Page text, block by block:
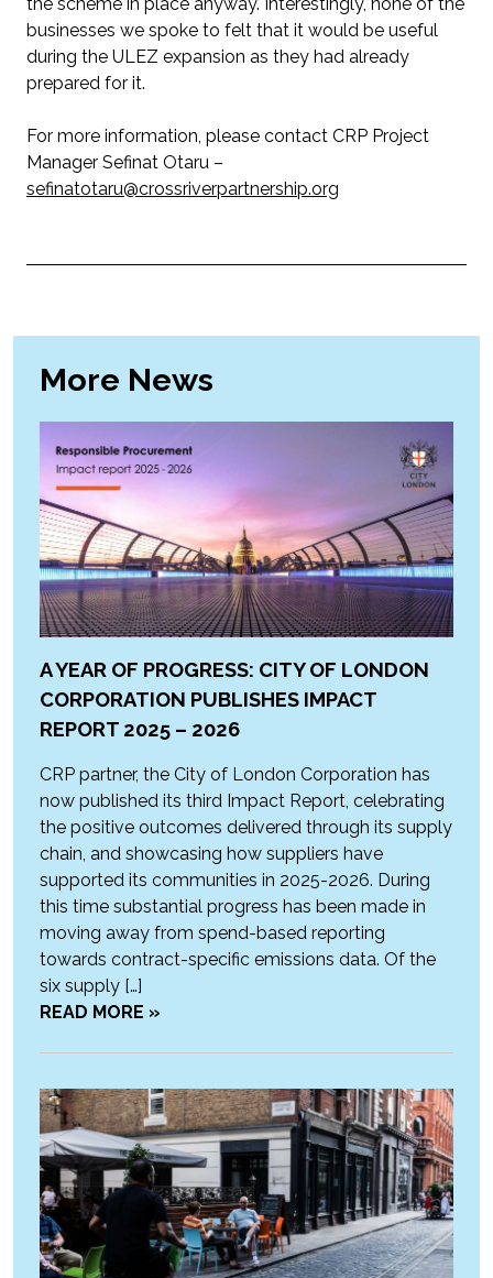
businesses we spoke to felt that it would be useful
during the ULEZ expansion as they had already
prepared for it.
For more information, please contact CRP Project
Manager Sefinat Otaru –
sefinatotaru@crossriverpartnership.org
More News
A YEAR OF PROGRESS: CITY OF LONDON
CORPORATION PUBLISHES IMPACT
REPORT 2025 – 2026
CRP partner, the City of London Corporation has
now published its third Impact Report, celebrating
the positive outcomes delivered through its supply
chain, and showcasing how suppliers have
supported its communities in 2025-2026. During
this time substantial progress has been made in
moving away from spend-based reporting
towards contract-specific emissions data. Of the
six supply […]
READ MORE »